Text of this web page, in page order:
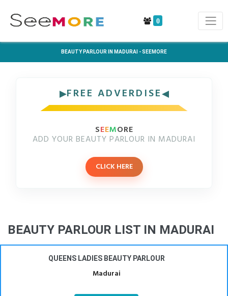
0
BEAUTY PARLOUR IN MADURAI - SEEMORE
FREE ADVERDISE
SEEMORE
ADD YOUR BEAUTY PARLOUR IN MADURAI
CLICK HERE
BEAUTY PARLOUR LIST IN MADURAI
QUEENS LADIES BEAUTY PARLOUR
Madurai